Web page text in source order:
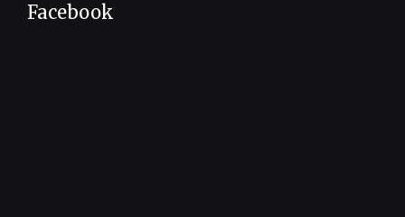
Facebook